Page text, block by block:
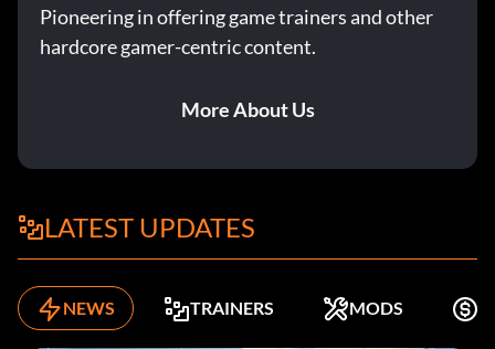
Pioneering in offering game trainers and other
hardcore gamer-centric content.
More About Us
LATEST UPDATES
NEWS TRAINERS MODS